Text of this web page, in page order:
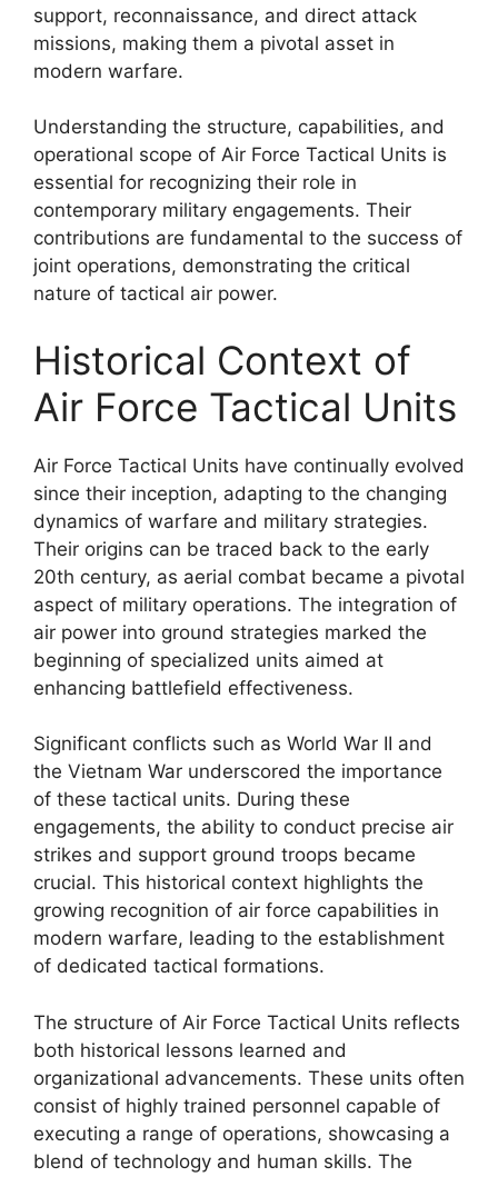
support, reconnaissance, and direct attack
missions, making them a pivotal asset in
modern warfare.
Understanding the structure, capabilities, and
operational scope of Air Force Tactical Units is
essential for recognizing their role in
contemporary military engagements. Their
contributions are fundamental to the success of
joint operations, demonstrating the critical
nature of tactical air power.
Historical Context of
Air Force Tactical Units
Air Force Tactical Units have continually evolved
since their inception, adapting to the changing
dynamics of warfare and military strategies.
Their origins can be traced back to the early
20th century, as aerial combat became a pivotal
aspect of military operations. The integration of
air power into ground strategies marked the
beginning of specialized units aimed at
enhancing battlefield effectiveness.
Significant conflicts such as World War II and
the Vietnam War underscored the importance
of these tactical units. During these
engagements, the ability to conduct precise air
strikes and support ground troops became
crucial. This historical context highlights the
growing recognition of air force capabilities in
modern warfare, leading to the establishment
of dedicated tactical formations.
The structure of Air Force Tactical Units reflects
both historical lessons learned and
organizational advancements. These units often
consist of highly trained personnel capable of
executing a range of operations, showcasing a
blend of technology and human skills. The